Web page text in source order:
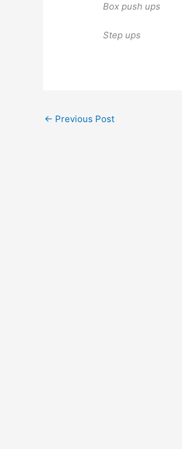
Box push ups
Step ups
← Previous Post